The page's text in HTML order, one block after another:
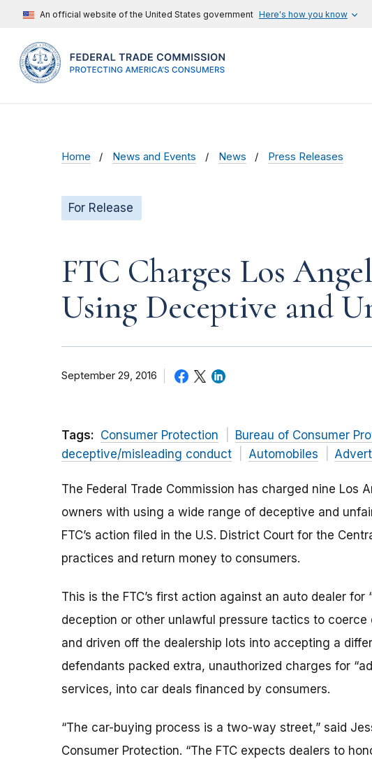
An official website of the United States government Here's how you know
Home News and Events News Press Releases
For Release
FTC Charges Los
Using Deceptive and
September 29, 2016
Tags: Consumer Protection
Bureau of Consumer
deceptive/misleading conduct
Automobiles
The Federal Trade Commission has charged nine Los
owners with using a wide range of deceptive and
FTC’s action filed in the U.S. District Court for the
practices and return money to consumers.
This is the FTC’s first action against an auto dealer
deception or other unlawful pressure tactics to
and driven off the dealership lots into accepting a
defendants packed extra, unauthorized charges for
services, into car deals financed by consumers.
“The car-buying process is a two-way street,” said
Consumer Protection. “The FTC expects dealers to